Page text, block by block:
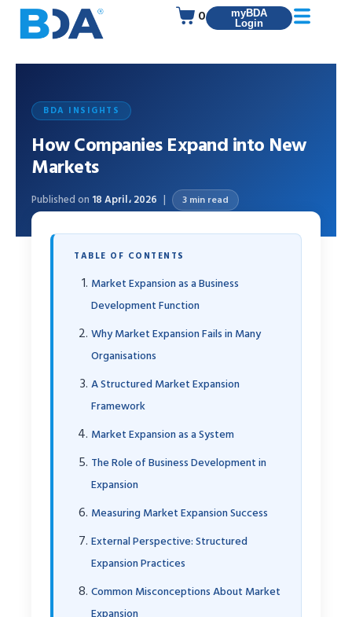
myBDA
Login
0
BDA INSIGHTS
How Companies Expand into New
Markets
Published on 18 April، 2026 3 min read
TABLE OF CONTENTS
Market Expansion as a Business
Development Function
Why Market Expansion Fails in Many
Organisations
A Structured Market Expansion
Framework
Market Expansion as a System
The Role of Business Development in
Expansion
Measuring Market Expansion Success
External Perspective: Structured
Expansion Practices
Common Misconceptions About Market